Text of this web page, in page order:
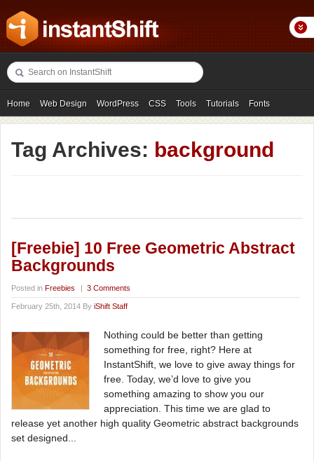
Home Web Design WordPress CSS Tools Tutorials Fonts
Freebies Photography Icons Showcases
Tag Archives: background
[Freebie] 10 Free Geometric Abstract
Backgrounds
Posted in Freebies | 3 Comments
February 25th, 2014 By iShift Staff
Nothing could be better than getting
something for free, right? Here at
InstantShift, we love to give away things for
free. Today, we’d love to give you
something amazing to show you our
appreciation. This time we are glad to
release yet another high quality Geometric abstract backgrounds
set designed...